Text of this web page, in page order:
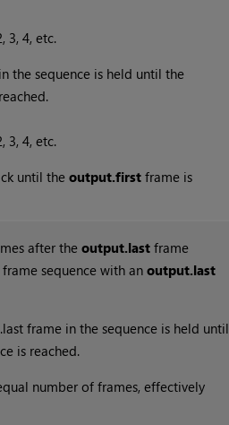
3, 4, etc.
the sequence is held until the
3, 4, etc.
until theoutput.first frame is
after theoutput.last frame
sequence with anoutput.last
frame in the sequence is held until
is reached.
number of frames, effectively